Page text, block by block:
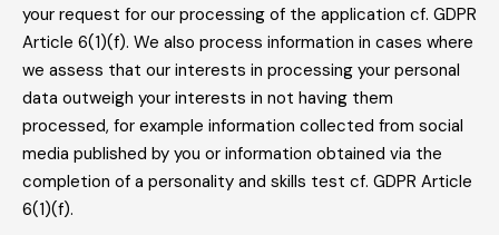
your request for our processing of the application cf. GDPR
Article 6(1)(f). We also process information in cases where
we assess that our interests in processing your personal
data outweigh your interests in not having them
processed, for example information collected from social
media published by you or information obtained via the
completion of a personality and skills test cf. GDPR Article
6(1)(f).